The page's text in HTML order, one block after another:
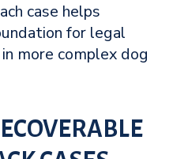
case helps
for legal
more complex dog